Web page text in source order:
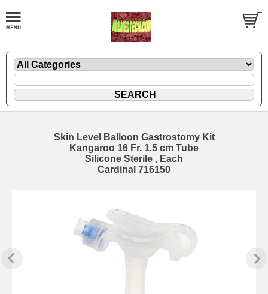
Skin Level Balloon Gastrostomy Kit
Kangaroo 16 Fr. 1.5 cm Tube
Silicone Sterile , Each
Cardinal 716150